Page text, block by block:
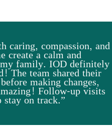
caring, compassion, and
create a calm and
family. IOD definitely
The team shared their
making changes,
Follow-up visits
on track.”